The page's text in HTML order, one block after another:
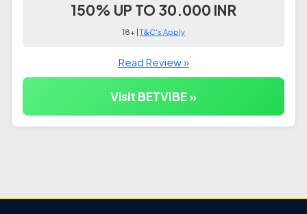
150% UP TO 30.000 INR
18+ |T&C's Apply
Read Review »
Visit BETVIBE »